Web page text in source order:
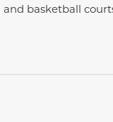
basketball